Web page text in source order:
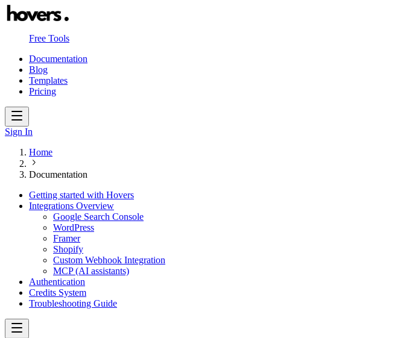
Free Tools
Documentation
Blog
Templates
Pricing
Sign In
Home
Documentation
Getting started with Hovers
Integrations Overview
Google Search Console
WordPress
Framer
Shopify
Custom Webhook Integration
MCP (AI assistants)
Authentication
Credits System
Troubleshooting Guide